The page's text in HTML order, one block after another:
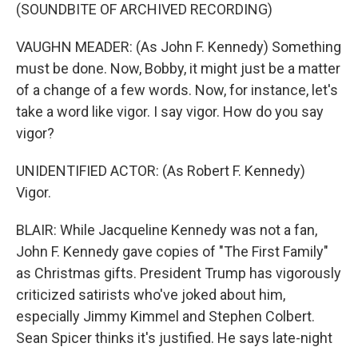
(SOUNDBITE OF ARCHIVED RECORDING)
VAUGHN MEADER: (As John F. Kennedy) Something
must be done. Now, Bobby, it might just be a matter
of a change of a few words. Now, for instance, let's
take a word like vigor. I say vigor. How do you say
vigor?
UNIDENTIFIED ACTOR: (As Robert F. Kennedy)
Vigor.
BLAIR: While Jacqueline Kennedy was not a fan,
John F. Kennedy gave copies of "The First Family"
as Christmas gifts. President Trump has vigorously
criticized satirists who've joked about him,
especially Jimmy Kimmel and Stephen Colbert.
Sean Spicer thinks it's justified. He says late-night